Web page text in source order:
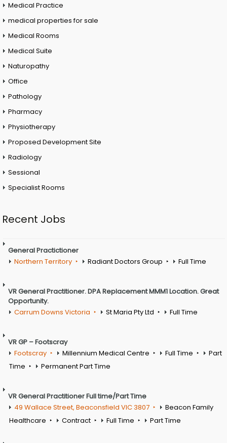
Medical Practice
medical properties for sale
Medical Rooms
Medical Suite
Naturopathy
Office
Pathology
Pharmacy
Physiotherapy
Proposed Development Site
Radiology
Sessional
Specialist Rooms
Recent Jobs
General Practictioner
Northern Territory
Radiant Doctors Group Full Time
VR General Practitioner. DPA Replacement MMM1 Location. Great
Opportunity.
Carrum Downs Victoria
St Maria Pty Ltd Full Time
VR GP – Footscray
Footscray
Millennium Medical Centre Full Time
Part
Time
Permanent Part Time
VR General Practitioner Full time/Part Time
49 Wallace Street, Beaconsfield VIC 3807
Beacon Family
Healthcare
Contract Full Time Part Time